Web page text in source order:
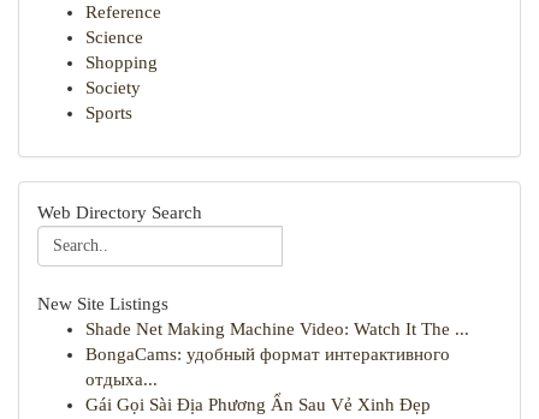
Reference
Science
Shopping
Society
Sports
Web Directory Search
New Site Listings
Shade Net Making Machine Video: Watch It The ...
BongaCams: удобный формат интерактивного
отдыха...
Gái Gọi Sài Địa Phương Ẩn Sau Vẻ Xinh Đẹp